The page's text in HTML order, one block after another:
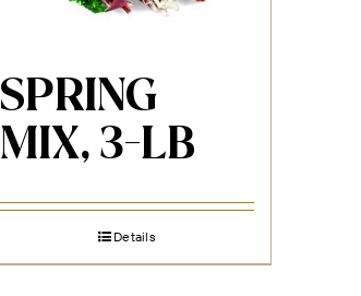
SPRING
MIX, 3-LB
Details